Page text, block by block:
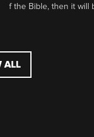
f the Bible, then it will
ALL